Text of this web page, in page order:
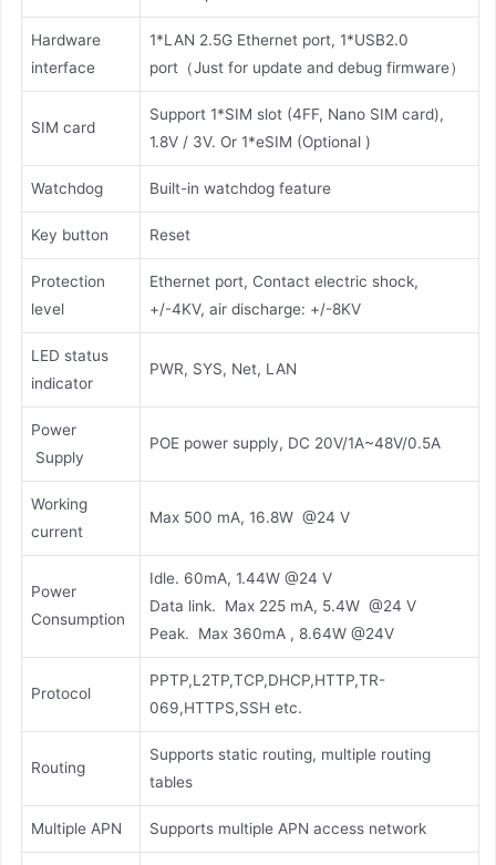
Hardware
interface
1*LAN 2.5G Ethernet port, 1*USB2.0
port（Just for update and debug firmware）
SIM card
Support 1*SIM slot (4FF, Nano SIM card),
1.8V / 3V. Or 1*eSIM (Optional )
Watchdog Built-in watchdog feature
Key button Reset
Protection
level
Ethernet port, Contact electric shock,
+/-4KV, air discharge: +/-8KV
LED status
indicator
PWR, SYS, Net, LAN
Power
Supply
POE power supply, DC 20V/1A~48V/0.5A
Working
current
Max 500 mA, 16.8W @24 V
Power
Consumption
Idle. 60mA, 1.44W @24 V
Data link. Max 225 mA, 5.4W @24 V
Peak. Max 360mA , 8.64W @24V
Protocol
PPTP,L2TP,TCP,DHCP,HTTP,TR-
069,HTTPS,SSH etc.
Routing
Supports static routing, multiple routing
tables
Multiple APN Supports multiple APN access network